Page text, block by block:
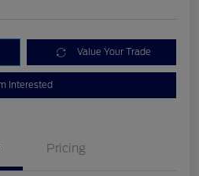
Value Your Trade
Interested
Pricing